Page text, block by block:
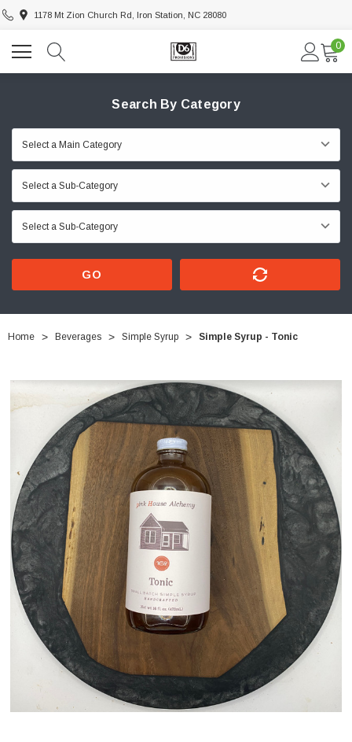
1178 Mt Zion Church Rd, Iron Station, NC 28080
0
Search By Category
GO
Home Beverages Simple Syrup Simple Syrup - Tonic